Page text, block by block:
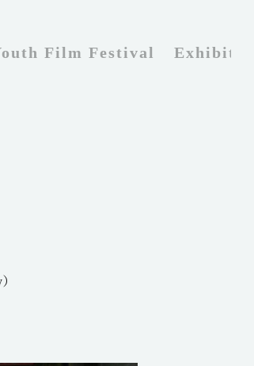
Film Festival Exhibition